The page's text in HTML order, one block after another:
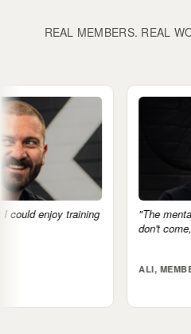
REAL MEMBERS. REAL
"The mental health side is real. If I